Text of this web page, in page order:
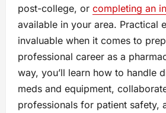
post-college, or completing an
available in your area. Practical
invaluable when it comes to
professional career as a
way, you’ll learn how to handle
meds and equipment,
professionals for patient safety,